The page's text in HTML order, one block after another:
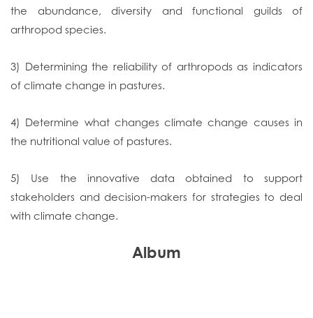
the abundance, diversity and functional guilds of
arthropod species.
3) Determining the reliability of arthropods as indicators
of climate change in pastures.
4) Determine what changes climate change causes in
the nutritional value of pastures.
5) Use the innovative data obtained to support
stakeholders and decision-makers for strategies to deal
with climate change.
Album